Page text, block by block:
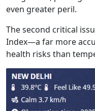
even greater peril.
The second critical
Index—a far more
health risks than